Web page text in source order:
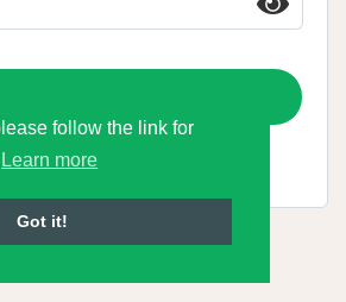
follow the link for
Learn more
Got it!